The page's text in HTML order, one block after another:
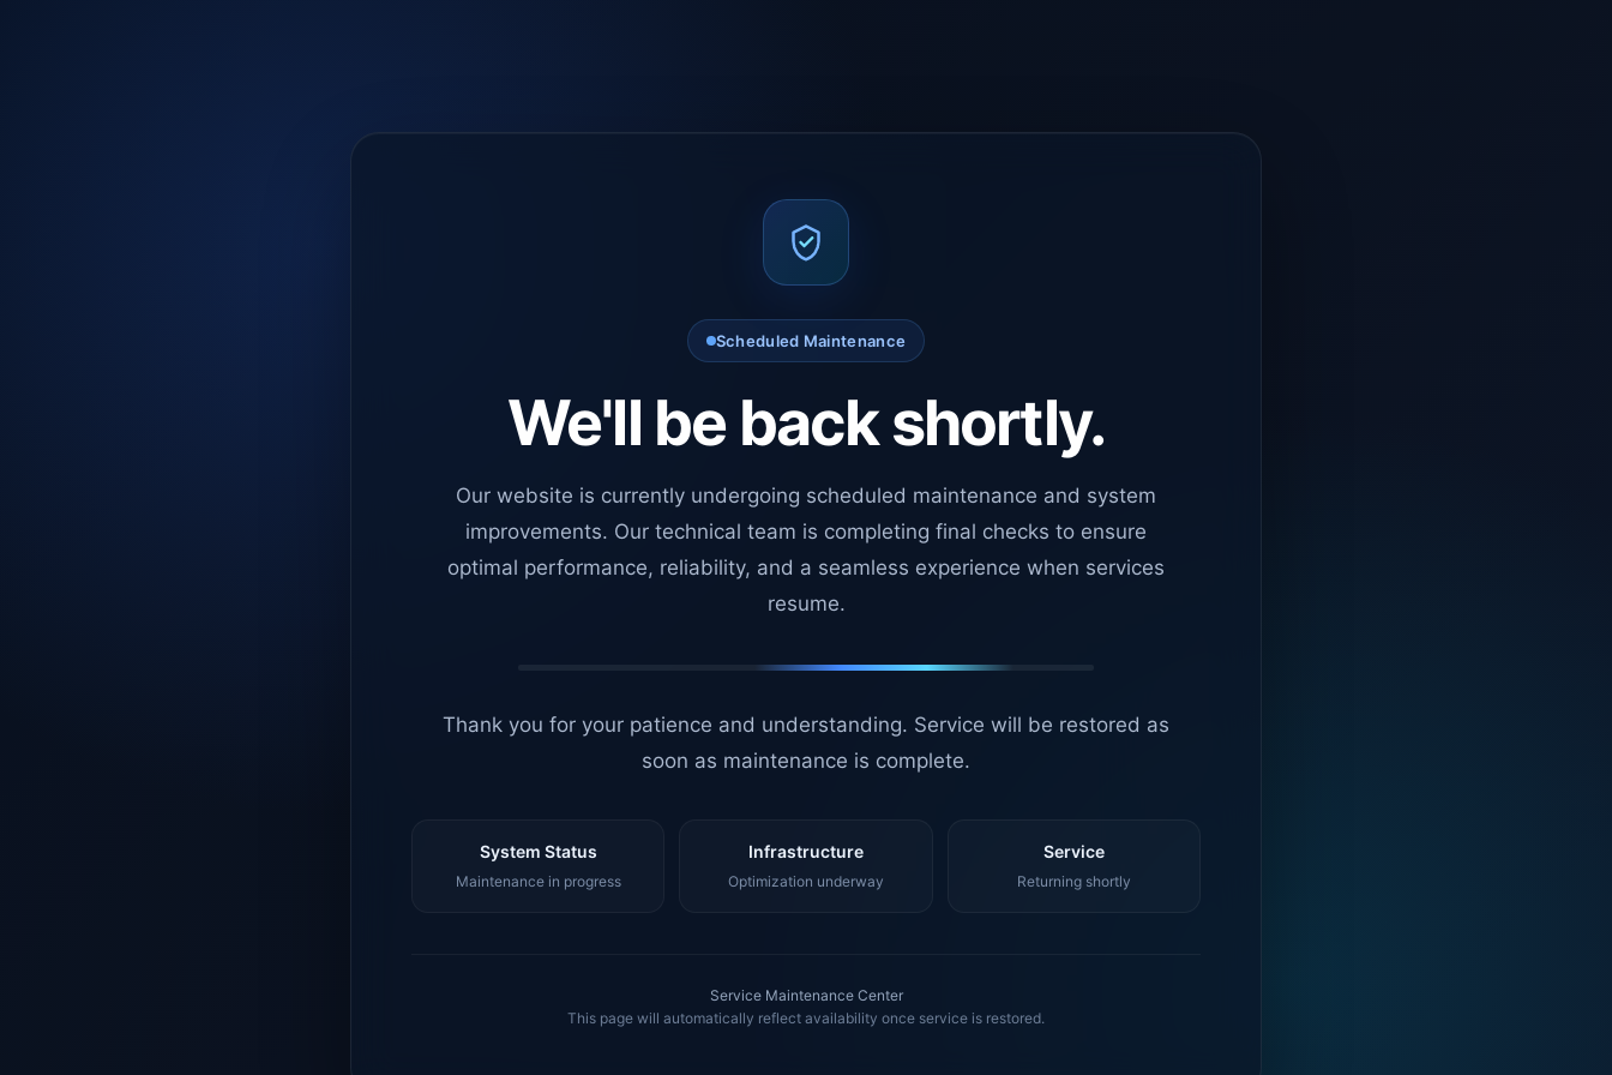
Scheduled Maintenance
We'll be back shortly.
Our website is currently undergoing scheduled maintenance and system
improvements. Our technical team is completing final checks to ensure
optimal performance, reliability, and a seamless experience when services
resume.
Thank you for your patience and understanding. Service will be restored as
soon as maintenance is complete.
System Status
Maintenance in progress
Infrastructure
Optimization underway
Service
Returning shortly
Service Maintenance Center
This page will automatically reflect availability once service is restored.